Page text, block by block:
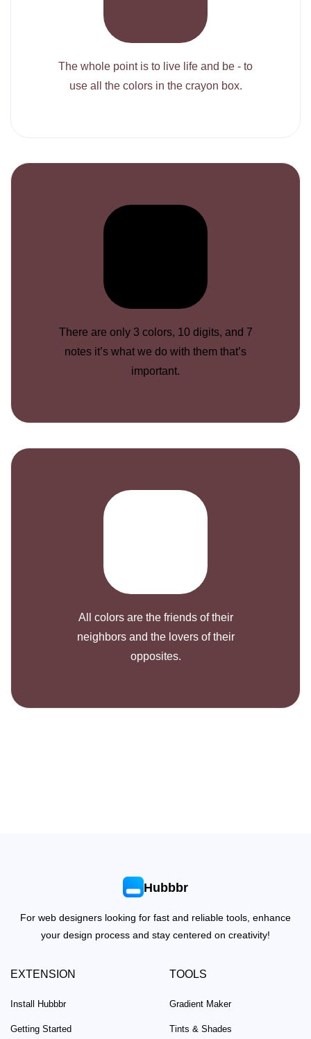
The whole point is to live life and be - to
use all the colors in the crayon box.
There are only 3 colors, 10 digits, and 7
notes it’s what we do with them that’s
important.
All colors are the friends of their
neighbors and the lovers of their
opposites.
Hubbbr
For web designers looking for fast and reliable tools, enhance
your design process and stay centered on creativity!
EXTENSION
Install Hubbbr
Getting Started
TOOLS
Gradient Maker
Tints & Shades